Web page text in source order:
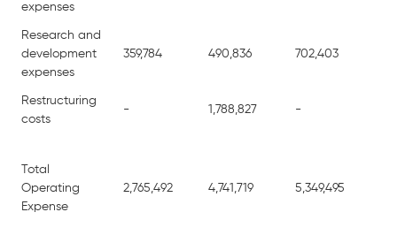
expenses
Research and
development
expenses
359,784 490,836 702,403
Restructuring
costs
- 1,788,827 -
Total
Operating
Expense
2,765,492 4,741,719 5,349,495